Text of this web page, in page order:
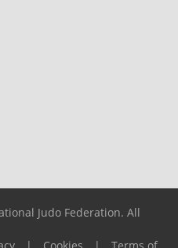
Judo Federation. All